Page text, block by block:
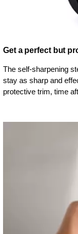
Get a perfect but
The self-sharpening
stay as sharp and
protective trim, time